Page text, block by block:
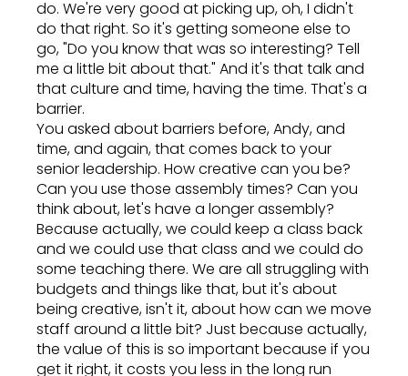
do. We're very good at picking up, oh, I didn't
do that right. So it's getting someone else to
go, "Do you know that was so interesting? Tell
me a little bit about that." And it's that talk and
that culture and time, having the time. That's a
barrier.
You asked about barriers before, Andy, and
time, and again, that comes back to your
senior leadership. How creative can you be?
Can you use those assembly times? Can you
think about, let's have a longer assembly?
Because actually, we could keep a class back
and we could use that class and we could do
some teaching there. We are all struggling with
budgets and things like that, but it's about
being creative, isn't it, about how can we move
staff around a little bit? Just because actually,
the value of this is so important because if you
get it right, it costs you less in the long run